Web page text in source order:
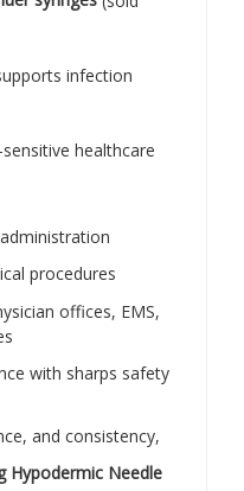
infection
healthcare
procedures
offices, EMS,
with sharps safety
and consistency,
Hypodermic Needle